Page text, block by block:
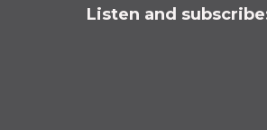
Listen and